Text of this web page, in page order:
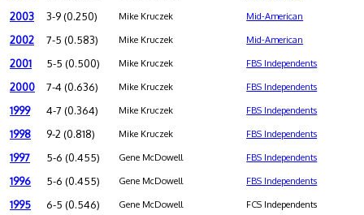
2003 3-9 (0.250) Mike Kruczek Mid-American
2002 7-5 (0.583) Mike Kruczek Mid-American
2001 5-5 (0.500) Mike Kruczek FBS Independents
2000 7-4 (0.636) Mike Kruczek FBS Independents
1999 4-7 (0.364) Mike Kruczek FBS Independents
1998 9-2 (0.818) Mike Kruczek FBS Independents
1997 5-6 (0.455) Gene McDowell FBS Independents
1996 5-6 (0.455) Gene McDowell FBS Independents
1995 6-5 (0.546) Gene McDowell FCS Independents